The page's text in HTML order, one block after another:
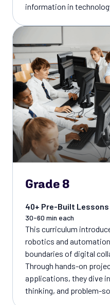
information in
Grade 8
40+ Pre-Built Lessons
30-60 min each
This curriculum
robotics and
boundaries of digital
Through hands-on
applications, they dive
thinking, and problem-